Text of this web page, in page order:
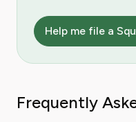
Help me file a
Frequently